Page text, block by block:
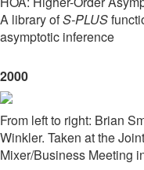
A library ofS-PLUS
asymptotic inference
2000
From left to right: Brian
Winkler. Taken at the
Mixer/Business Meeting